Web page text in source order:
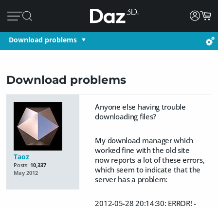
Download problems
Download problems
Taoz
Posts: 10,337
May 2012
Anyone else having trouble
downloading files?
My download manager which
worked fine with the old site
now reports a lot of these errors,
which seem to indicate that the
server has a problem:
2012-05-28 20:14:30: ERROR! -